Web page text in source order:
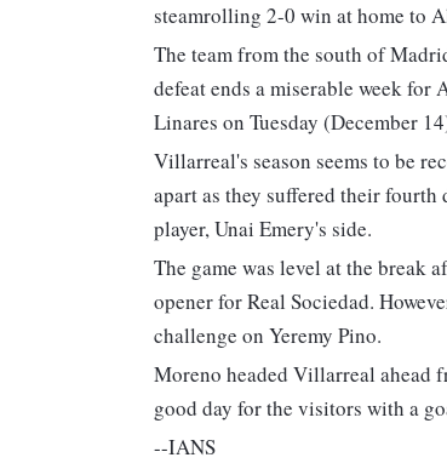
steamrolling 2-0 win at home to
The team from the south of
defeat ends a miserable week for
Linares on Tuesday (December
Villarreal's season seems to be
apart as they suffered their
player, Unai Emery's side.
The game was level at the break
opener for Real Sociedad.
challenge on Yeremy Pino.
Moreno headed Villarreal ahead
good day for the visitors with a
--IANS